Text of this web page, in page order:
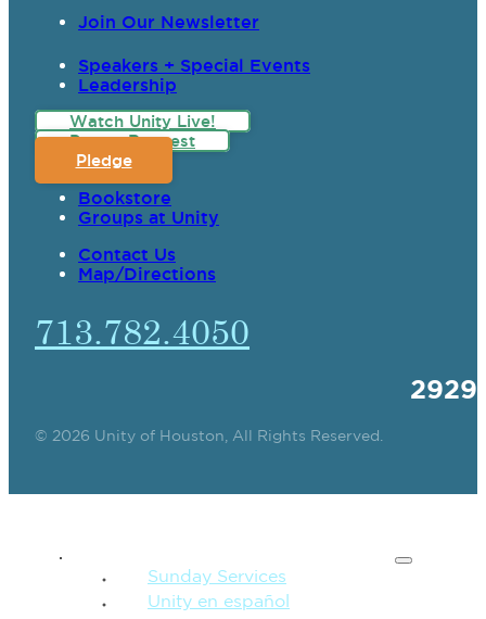
Join Our Newsletter
Speakers + Special Events
Leadership
Watch Unity Live!
Prayer Request
Pledge
Bookstore
Groups at Unity
Contact Us
Map/Directions
713.782.4050
© 2026 Unity of Houston, All Rights Reserved.
Sunday Services
Unity en español